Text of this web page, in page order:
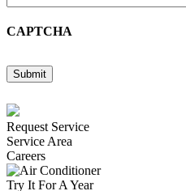
CAPTCHA
Submit
Request Service
Service Area
Careers
Try It For A Year